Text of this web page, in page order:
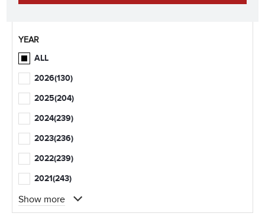
YEAR
ALL
2026(130)
2025(204)
2024(239)
2023(236)
2022(239)
2021(243)
Show more